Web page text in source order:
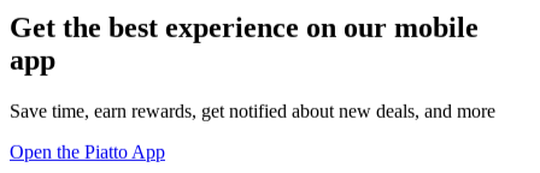
Get the best experience on our mobile
app
Save time, earn rewards, get notified about new deals, and more
Open the Piatto App